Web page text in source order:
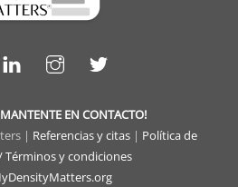
LinkedIn
EN CONTACTO!
| Referencias y citas| Política de
Términos y condiciones